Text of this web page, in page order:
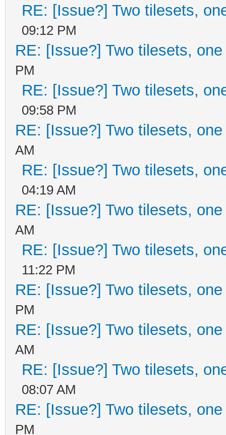
RE: [Issue?] Two tilesets,
09:12 PM
RE: [Issue?] Two tilesets,
PM
RE: [Issue?] Two tilesets,
09:58 PM
RE: [Issue?] Two tilesets,
AM
RE: [Issue?] Two tilesets,
04:19 AM
RE: [Issue?] Two tilesets,
AM
RE: [Issue?] Two tilesets,
11:22 PM
RE: [Issue?] Two tilesets,
PM
RE: [Issue?] Two tilesets,
AM
RE: [Issue?] Two tilesets,
08:07 AM
RE: [Issue?] Two tilesets,
PM